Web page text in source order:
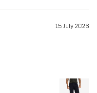
15 July 2026